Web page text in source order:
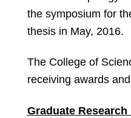
the symposium for
thesis in May, 2016.
The College of
receiving awards
Graduate Research